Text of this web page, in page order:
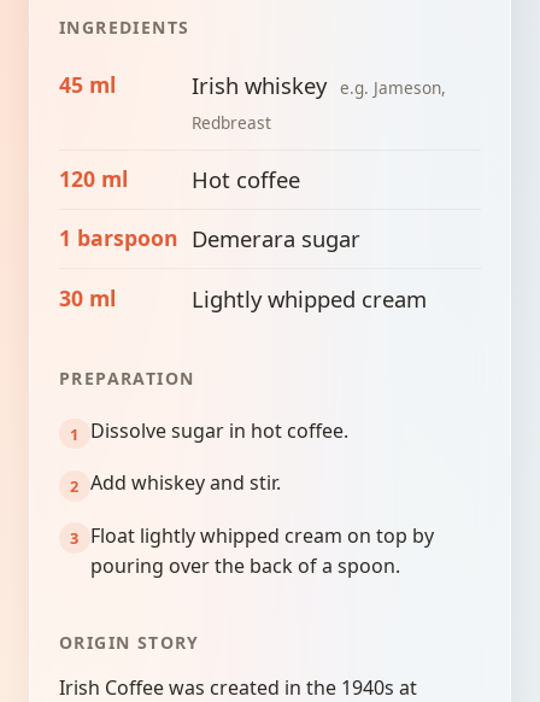
INGREDIENTS
45 ml Irish whiskey e.g. Jameson,
Redbreast
120 ml Hot coffee
1 barspoon Demerara sugar
30 ml Lightly whipped cream
PREPARATION
Dissolve sugar in hot coffee.
Add whiskey and stir.
Float lightly whipped cream on top by
pouring over the back of a spoon.
ORIGIN STORY
Irish Coffee was created in the 1940s at